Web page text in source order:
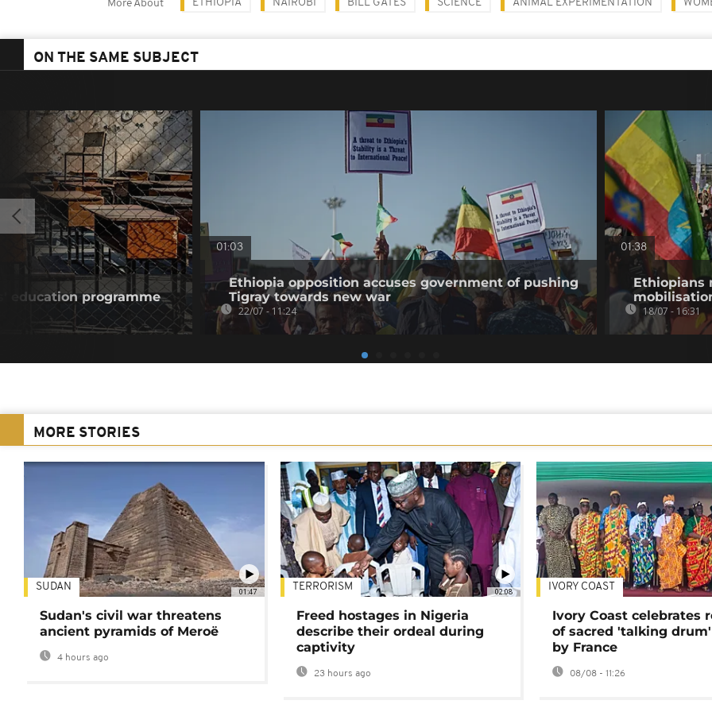
More About ETHIOPIA NAIROBI BILL GATES SCIENCE ANIMAL EXPERIMENTATION
ON THE SAME SUBJECT
education programme
01:03
Ethiopia opposition accuses government of pushing
Tigray towards new war
22/07 - 11:24
01:38
Ethiopians
18/07 - 16:31
MORE STORIES
01:47
SUDAN
Sudan's civil war threatens
ancient pyramids of Meroë
4 hours ago
02:08
TERRORISM
Freed hostages in Nigeria
describe their ordeal during
captivity
23 hours ago
IVORY COAST
Ivory Coast celebrates
of sacred 'talking
by France
08/08 - 11:26